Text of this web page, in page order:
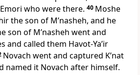
who were there. 40 Moshe
the son of M’nasheh, and he
son of M’nasheh went and
and called them Havot-Ya’ir
Novach went and captured K’nat
named it Novach after himself.